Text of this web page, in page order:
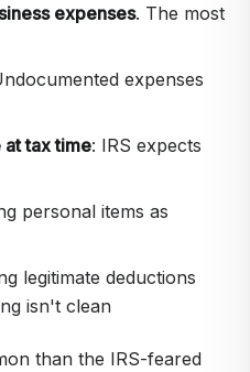
expenses. The most
expenses
at tax time: IRS expects
personal items as
legitimate deductions
isn't clean
than the IRS-feared